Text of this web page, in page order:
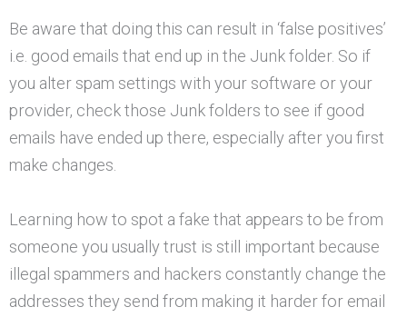
Be aware that doing this can result in ‘false positives’
i.e. good emails that end up in the Junk folder. So if
you alter spam settings with your software or your
provider, check those Junk folders to see if good
emails have ended up there, especially after you first
make changes.
Learning how to spot a fake that appears to be from
someone you usually trust is still important because
illegal spammers and hackers constantly change the
addresses they send from making it harder for email